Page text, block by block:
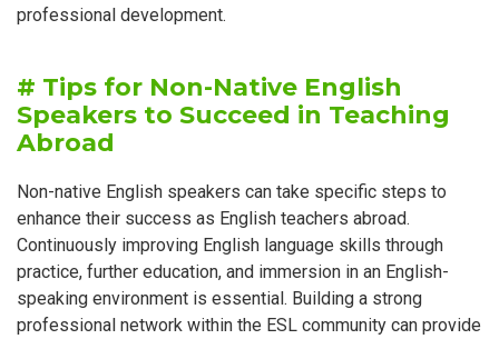
professional development.
# Tips for Non-Native English
Speakers to Succeed in Teaching
Abroad
Non-native English speakers can take specific steps to
enhance their success as English teachers abroad.
Continuously improving English language skills through
practice, further education, and immersion in an English-
speaking environment is essential. Building a strong
professional network within the ESL community can provide